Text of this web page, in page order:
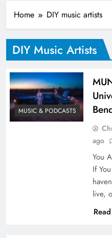
Home DIY music artists
DIY Music Artists
MUSIC & PODCASTS
ago
You
If
live,